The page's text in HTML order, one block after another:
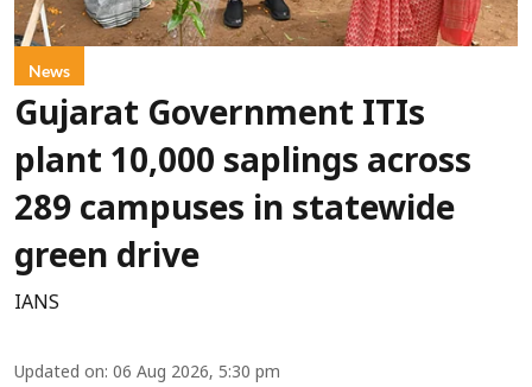
News
Gujarat Government ITIs
plant 10,000 saplings across
289 campuses in statewide
green drive
IANS
Updated on: 06 Aug 2026, 5:30 pm